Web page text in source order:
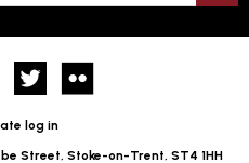
YouTube twitter
log in
Street, Stoke-on-Trent, ST4 1HH